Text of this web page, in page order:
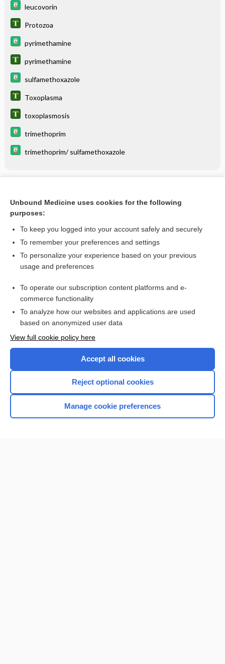
leucovorin
Protozoa
pyrimethamine
pyrimethamine
sulfamethoxazole
Toxoplasma
toxoplasmosis
trimethoprim
trimethoprim/ sulfamethoxazole
toxoplasmosis
Toxoplasma
pyrimethamine
Want to read the entire topic?
Browse sample topics
Unbound Medicine uses cookies for the following
purposes:
To keep you logged into your account safely and securely
To remember your preferences and settings
To personalize your experience based on your previous
usage and preferences
To operate our subscription content platforms and e-
commerce functionality
To analyze how our websites and applications are used
based on anonymized user data
View full cookie policy here
Accept all cookies
Reject optional cookies
Manage cookie preferences